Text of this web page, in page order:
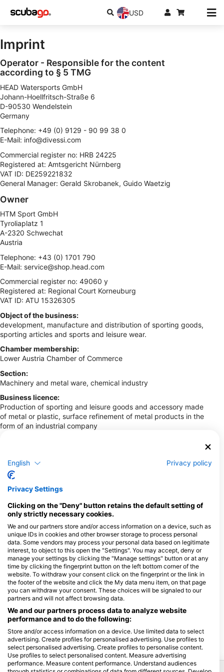
USD
Imprint
Operator - Responsible for the content
according to § 5 TMG
HEAD Watersports GmbH
Johann-Hoellfritsch-Straße 6
D-90530 Wendelstein
Germany
Telephone: +49 (0) 9129 - 90 99 38 0
E-Mail: info@divessi.com
Commercial register no: HRB 24225
Registered at: Amtsgericht Nürnberg
VAT ID: DE259221832
General Manager: Gerald Skrobanek, Guido Waetzig
Owner
HTM Sport GmbH
Tyroliaplatz 1
A-2320 Schwechat
Austria
Telephone: +43 (0) 1701 790
E-Mail: service@shop.head.com
Commercial register no: 49060 y
Registered at: Regional Court Korneuburg
VAT ID: ATU 15326305
Object of the business:
development, manufacture and distribution of sporting goods,
sporting articles and sports and leisure wear.
Chamber membership:
Lower Austria Chamber of Commerce
Section:
Machinery and metal ware, chemical industry
Business licence:
Production of sporting and leisure goods and accessory made
of metal or plastic, surface refinement of metal products in the
form of an industrial company
194/1994 as amended from time to time; accessible under
www.ris.bka.gv.at.
District commission Vienna and District commission
Gänserndorf.
Information provided according to Sec. 5 German Telemedia
Act (TMG)
HEAD Watersports GmbH, Johann-Hoellfritsch-Straße 6, D-
90530 Wendelstein, Germany
Dispute Resolution
The European Commission provides a platform for online
dispute resolution (OS):https://ec.europa.eu/consumers/odr.
Please find our email in the impressum/legal notice. We do not
take part in online dispute resolutions at consumer arbitration
boards.
Popular Destinations
English Privacy policy
Privacy Settings
Clicking on the "Deny" button retains the default setting of
only strictly necessary cookies.
We and our partners store and/or access information on a device, such as
unique IDs in cookies and other browser storage to process personal
data. Some vendors may process your personal data based on legitimate
interest, to object to this open the "Settings". You may accept, deny or
manage your settings by clicking the "Manage settings" button or at any
time by clicking the fingerprint button on the left bottom corner of the
website. To withdraw your consent click on the fingerprint or the link in
the footer of the website and click the My data menu item, on that page
you can withdraw your consent. These choices will be signaled to our
partners and will not affect browsing data.
We and our partners process data to analyze website
performance and to do the following:
Store and/or access information on a device. Use limited data to select
advertising. Create profiles for personalised advertising. Use profiles to
select personalised advertising. Create profiles to personalise content.
Use profiles to select personalised content. Measure advertising
performance. Measure content performance. Understand audiences